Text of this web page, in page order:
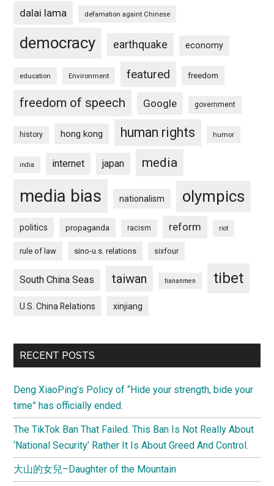
dalai lama defamation againt Chinese
democracy earthquake economy
education Environment featured freedom
freedom of speech Google government
history hong kong human rights humor
india internet japan media
media bias nationalism olympics
politics propaganda racism reform riot
rule of law sino-u.s. relations sixfour
South China Seas taiwan tiananmen tibet
U.S. China Relations xinjiang
RECENT POSTS
Deng XiaoPing’s Policy of “Hide your strength, bide your
time” has officially ended.
The TikTok Ban That Failed. This Ban Is Not Really About
‘National Security’ Rather It Is About Greed And Control.
大山的女兒–Daughter of the Mountain